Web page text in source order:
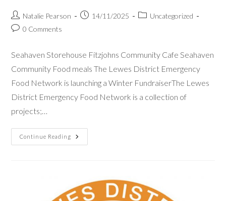
Natalie Pearson 14/11/2025
Uncategorized
0 Comments
Seahaven Storehouse Fitzjohns Community Cafe Seahaven
Community Food meals The Lewes District Emergency
Food Network is launching a Winter FundraiserThe Lewes
District Emergency Food Network is a collection of
projects;…
Continue Reading